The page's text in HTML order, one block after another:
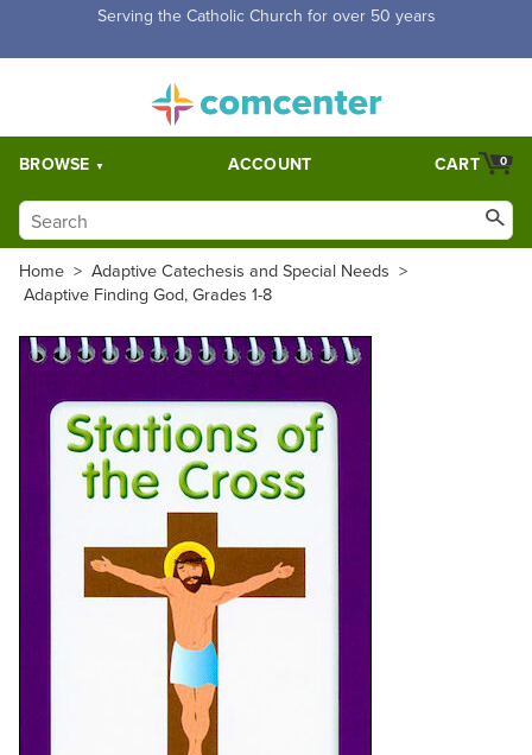
Free Shipping for orders over $5,000. Half price shipping for
BROWSE ACCOUNT 0
CART
Home > Adaptive Catechesis and Special Needs >
Adaptive Finding God, Grades 1-8